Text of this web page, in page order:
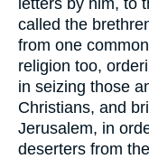
called the
from one
religion too,
in seizing those
Christians, and
Jerusalem, in
deserters from